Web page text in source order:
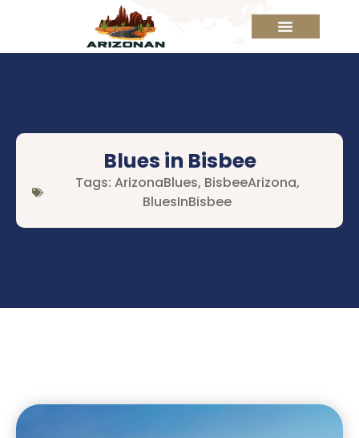
Blues in Bisbee
Tags: ArizonaBlues, BisbeeArizona,
BluesInBisbee